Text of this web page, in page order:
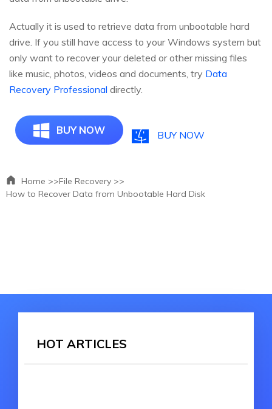
Actually it is used to retrieve data from unbootable hard
drive. If you still have access to your Windows system but
only want to recover your deleted or other missing files
like music, photos, videos and documents, try Data
Recovery Professional directly.
BUY NOW BUY NOW
Home >>File Recovery >>
How to Recover Data from Unbootable Hard Disk
HOT ARTICLES